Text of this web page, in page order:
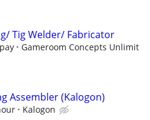
Tig Welder/ Fabricator
Gameroom Concepts Unlimit
Assembler (Kalogon)
Kalogon